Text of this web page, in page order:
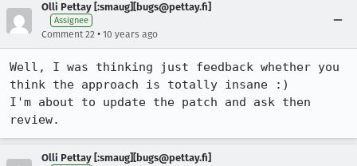
Olli Pettay [:smaug][bugs@pettay.fi]
Assignee
Comment 22 • 10 years ago
Well, I was thinking just feedback whether you
think the approach is totally insane :)
I'm about to update the patch and ask then
review.
Olli Pettay [:smaug][bugs@pettay.fi]